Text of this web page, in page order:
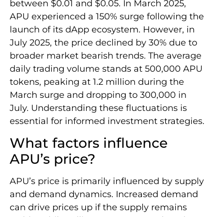
between $0.01 and $0.05. In March 2025,
APU experienced a 150% surge following the
launch of its dApp ecosystem. However, in
July 2025, the price declined by 30% due to
broader market bearish trends. The average
daily trading volume stands at 500,000 APU
tokens, peaking at 1.2 million during the
March surge and dropping to 300,000 in
July. Understanding these fluctuations is
essential for informed investment strategies.
What factors influence
APU’s price?
APU’s price is primarily influenced by supply
and demand dynamics. Increased demand
can drive prices up if the supply remains